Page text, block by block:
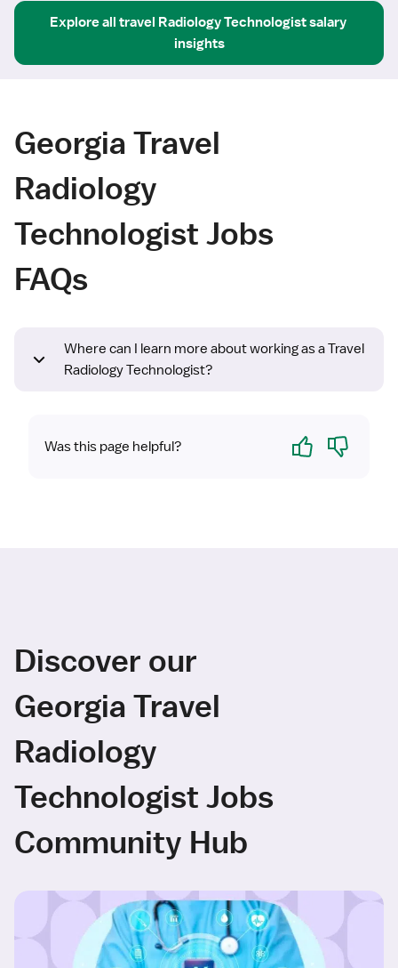
Explore all travel Radiology Technologistsalary
insights
Georgia Travel
Radiology
Technologist Jobs
FAQs
Where can I learn more about working as a Travel
Radiology Technologist?
Was this page helpful? Yes No
Discover our
Georgia Travel
Radiology
Technologist Jobs
Community Hub